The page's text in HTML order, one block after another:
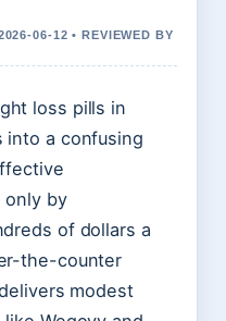
06-12 • REVIEWED BY
loss pills in
into a confusing
only by
of dollars a
the-counter
modest